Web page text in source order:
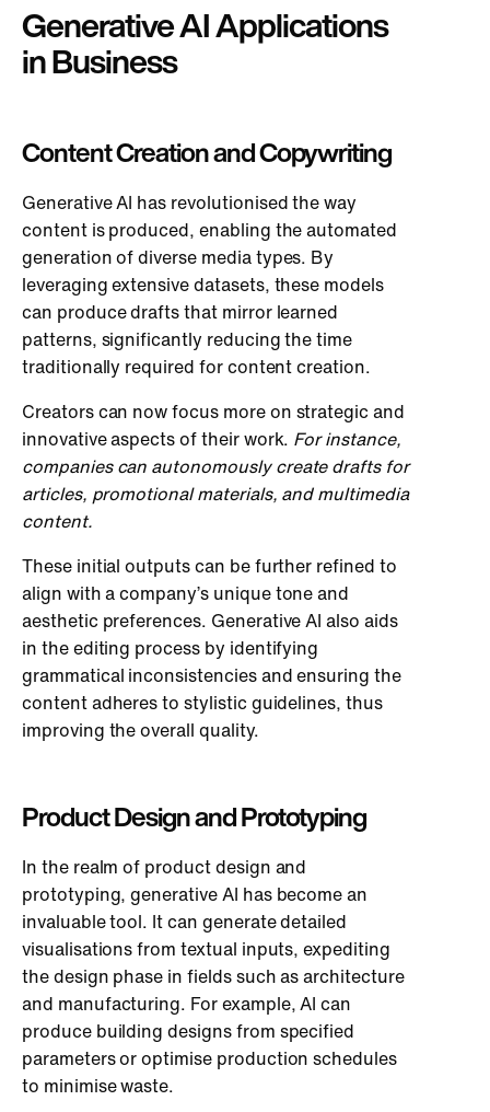
Generative AI Applications
in Business
Content Creation and Copywriting
Generative AI has revolutionised the way
content is produced, enabling the automated
generation of diverse media types. By
leveraging extensive datasets, these models
can produce drafts that mirror learned
patterns, significantly reducing the time
traditionally required for content creation.
Creators can now focus more on strategic and
innovative aspects of their work. For instance,
companies can autonomously create drafts for
articles, promotional materials, and multimedia
content.
These initial outputs can be further refined to
align with a company’s unique tone and
aesthetic preferences. Generative AI also aids
in the editing process by identifying
grammatical inconsistencies and ensuring the
content adheres to stylistic guidelines, thus
improving the overall quality.
Product Design and Prototyping
In the realm of product design and
prototyping, generative AI has become an
invaluable tool. It can generate detailed
visualisations from textual inputs, expediting
the design phase in fields such as architecture
and manufacturing. For example, AI can
produce building designs from specified
parameters or optimise production schedules
to minimise waste.